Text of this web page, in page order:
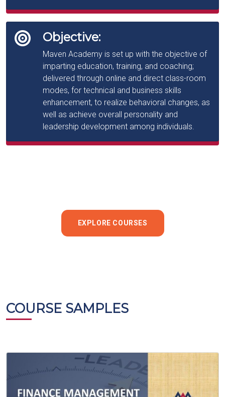
Objective:
Maven Academy is set up with the objective of
imparting education, training, and coaching;
delivered through online and direct class-room
modes, for technical and business skills
enhancement, to realize behavioral changes, as
well as achieve overall personality and
leadership development among individuals.
EXPLORE COURSES
COURSE SAMPLES